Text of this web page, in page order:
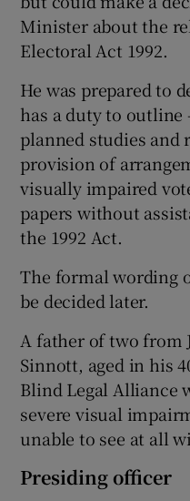
Minister about the
Electoral Act 1992.
He was prepared to
has a duty to
planned studies and
provision of
visually impaired
papers without
the 1992 Act.
The formal wording
be decided later.
A father of two from
Sinnott, aged in his
Blind Legal Alliance
severe visual
unable to see at all
Presiding officer